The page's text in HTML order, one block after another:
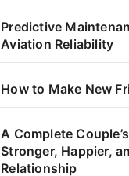
Predictive
Aviation Reliability
How to Make New
A Complete
Stronger, Happier,
Relationship